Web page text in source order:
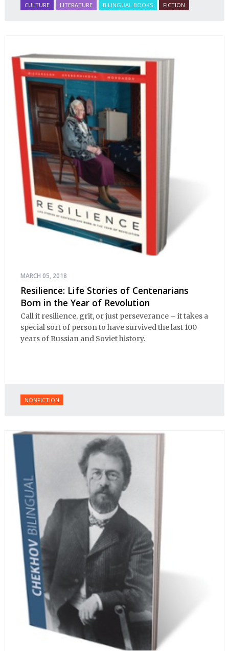
CULTURE LITERATURE BILINGUAL BOOKS FICTION
MARCH 05, 2018
Resilience: Life Stories of Centenarians
Born in the Year of Revolution
Call it resilience, grit, or just perseverance – it takes a
special sort of person to have survived the last 100
years of Russian and Soviet history.
NONFICTION